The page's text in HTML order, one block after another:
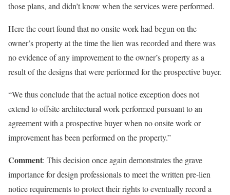
those plans, and didn’t know when the services were performed.
Here the court found that no onsite work had begun on the
owner’s property at the time the lien was recorded and there was
no evidence of any improvement to the owner’s property as a
result of the designs that were performed for the prospective buyer.
“We thus conclude that the actual notice exception does not
extend to offsite architectural work performed pursuant to an
agreement with a prospective buyer when no onsite work or
improvement has been performed on the property.”
Comment: This decision once again demonstrates the grave
importance for design professionals to meet the written pre-lien
notice requirements to protect their rights to eventually record a